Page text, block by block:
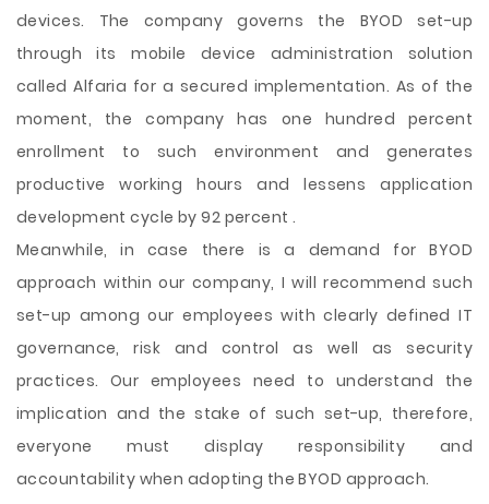
devices. The company governs the BYOD set-up
through its mobile device administration solution
called Alfaria for a secured implementation. As of the
moment, the company has one hundred percent
enrollment to such environment and generates
productive working hours and lessens application
development cycle by 92 percent .
Meanwhile, in case there is a demand for BYOD
approach within our company, I will recommend such
set-up among our employees with clearly defined IT
governance, risk and control as well as security
practices. Our employees need to understand the
implication and the stake of such set-up, therefore,
everyone must display responsibility and
accountability when adopting the BYOD approach.